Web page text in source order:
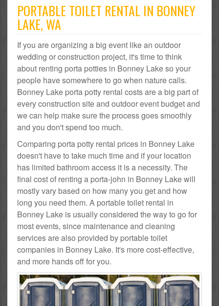
PORTABLE TOILET RENTAL IN BONNEY
LAKE, WA
If you are organizing a big event like an outdoor
wedding or construction project, it's time to think
about renting porta potties in Bonney Lake so your
people have somewhere to go when nature calls.
Bonney Lake porta potty rental costs are a big part of
every construction site and outdoor event budget and
we can help make sure the process goes smoothly
and you don't spend too much.
Comparing porta potty rental prices in Bonney Lake
doesn't have to take much time and if your location
has limited bathroom access it is a necessity. The
final cost of renting a porta-john in Bonney Lake will
mostly vary based on how many you get and how
long you need them. A portable toilet rental in
Bonney Lake is usually considered the way to go for
most events, since maintenance and cleaning
services are also provided by portable toilet
companies in Bonney Lake. It's more cost-effective,
and more hands off for you.